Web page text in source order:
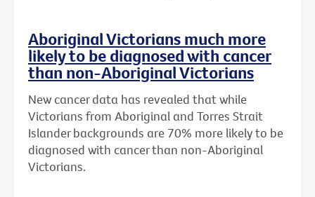
Aboriginal Victorians much more
likely to be diagnosed with cancer
than non-Aboriginal Victorians
New cancer data has revealed that while
Victorians from Aboriginal and Torres Strait
Islander backgrounds are 70% more likely to be
diagnosed with cancer than non-Aboriginal
Victorians.